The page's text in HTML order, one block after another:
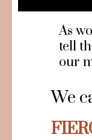
As
tell
our
We